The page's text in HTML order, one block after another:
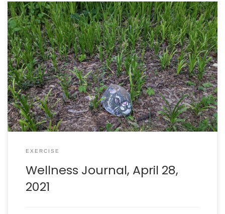
Walking: burned 315 calories in 69 minutes. Intake: 2207
calories. Goal: 2290 net calories.
EXERCISE
Wellness Journal, April 28,
2021